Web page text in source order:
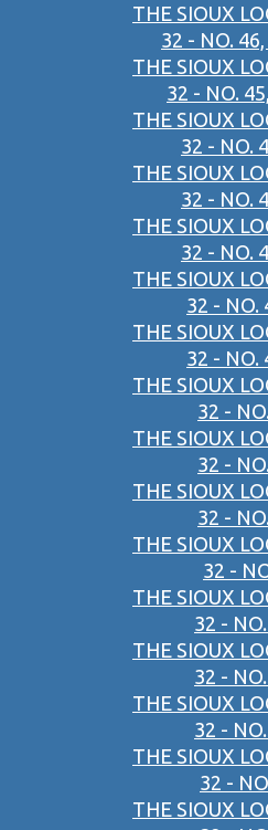
THE SIOUX
32 - NO.
THE SIOUX
32 - NO.
THE SIOUX
32 - NO.
THE SIOUX
32 - NO.
THE SIOUX
32 - NO.
THE SIOUX
32 - NO.
THE SIOUX
32 - NO.
THE SIOUX
32 -
THE SIOUX
32 -
THE SIOUX
32 -
THE SIOUX
32 -
THE SIOUX
32 -
THE SIOUX
32 -
THE SIOUX
32 -
THE SIOUX
32 -
THE SIOUX